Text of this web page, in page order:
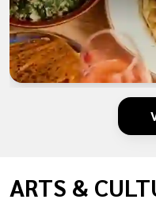
ARTS &